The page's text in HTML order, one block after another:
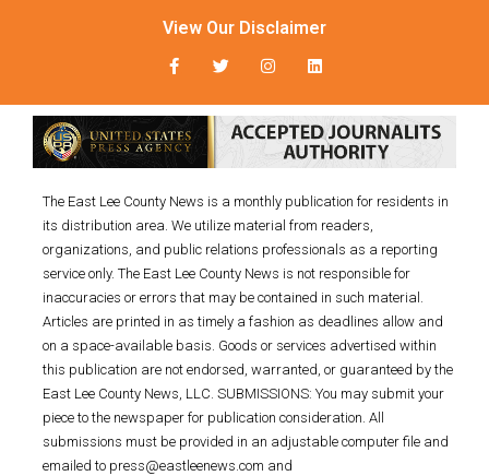
View Our Disclaimer
The East Lee County News is a monthly publication for residents in
its distribution area. We utilize material from readers,
organizations, and public relations professionals as a reporting
service only. The East Lee County News is not responsible for
inaccuracies or errors that may be contained in such material.
Articles are printed in as timely a fashion as deadlines allow and
on a space-available basis. Goods or services advertised within
this publication are not endorsed, warranted, or guaranteed by the
East Lee County News, LLC. SUBMISSIONS: You may submit your
piece to the newspaper for publication consideration. All
submissions must be provided in an adjustable computer file and
emailed to press@eastleenews.com and